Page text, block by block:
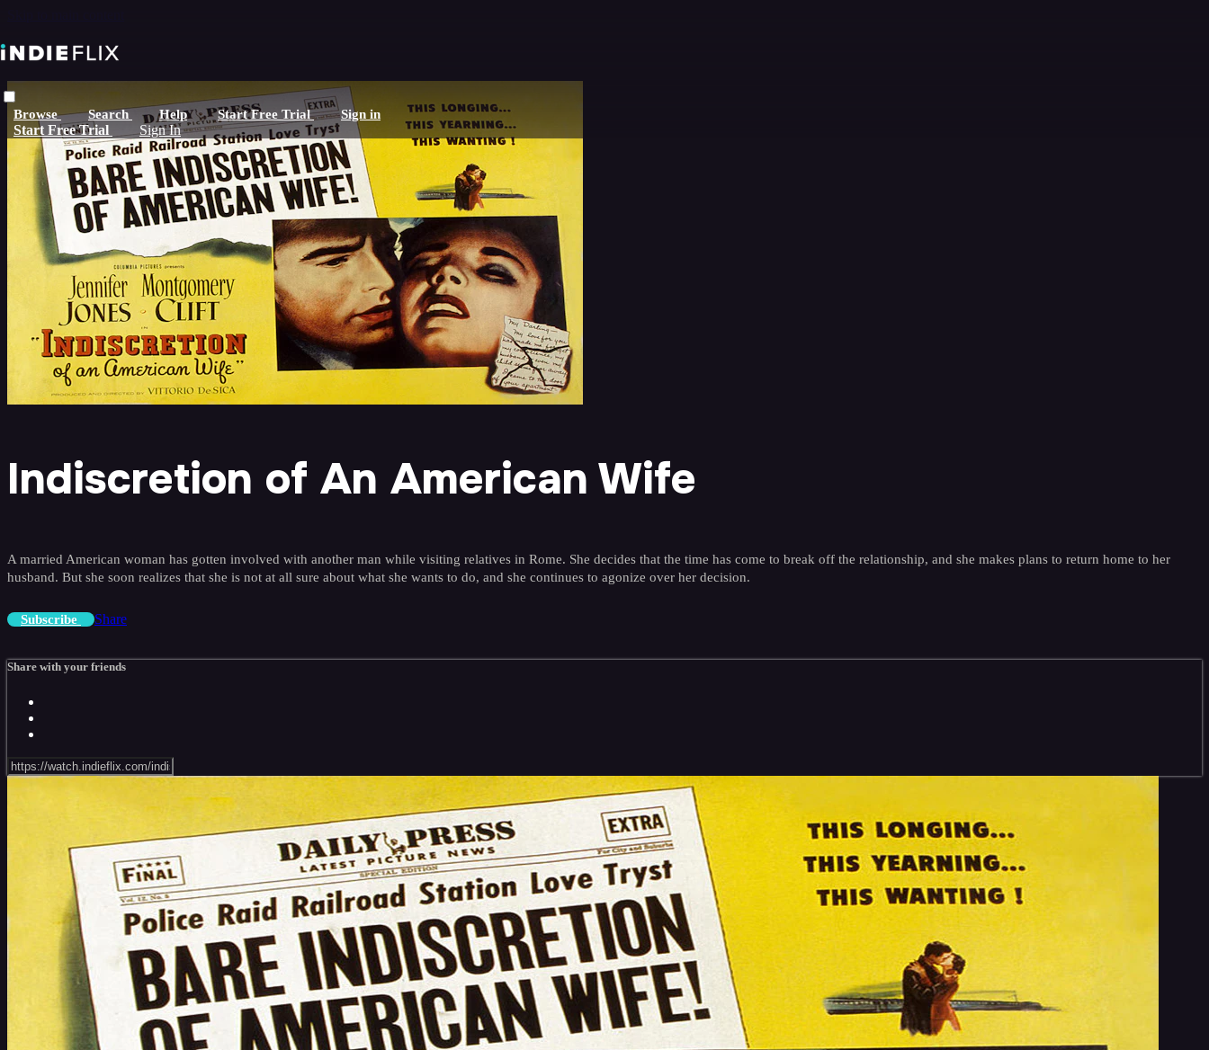
Browse Search Help Start Free Trial Sign in
Start Free Trial Sign In
Indiscretion of An American Wife
A married American woman has gotten involved with another man while visiting relatives in Rome. She decides that the time has come to break off the relationship, and she makes plans to return home to her
husband. But she soon realizes that she is not at all sure about what she wants to do, and she continues to agonize over her decision.
Subscribe Share
Share with your friends